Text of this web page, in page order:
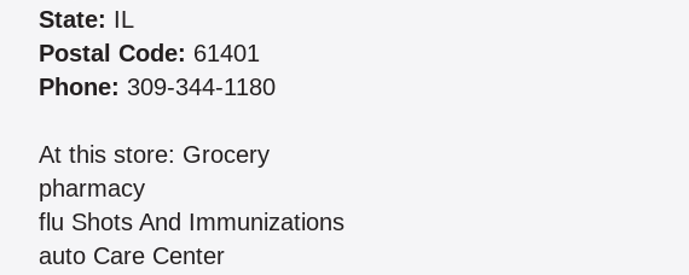
State: IL
Postal Code: 61401
Phone: 309-344-1180
At this store: Grocery
pharmacy
flu Shots And Immunizations
auto Care Center